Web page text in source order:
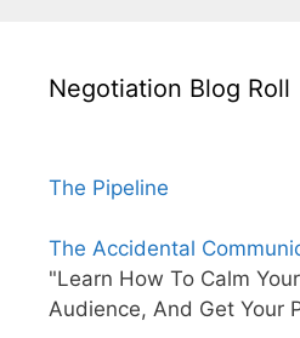
Negotiation Blog Roll
The Pipeline
The Accidental
"Learn How To Calm
Audience, And Get Your